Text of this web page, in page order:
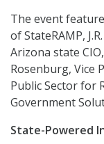
The event
of StateRAMP,
Arizona state
Rosenburg, Vice
Public Sector for
Government
State-Powered